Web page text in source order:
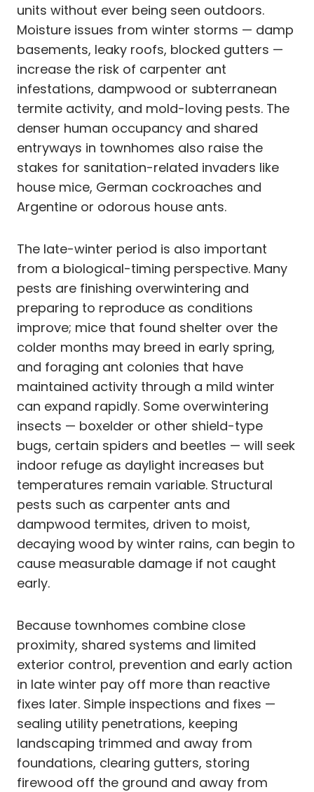
units without ever being seen outdoors.
Moisture issues from winter storms — damp
basements, leaky roofs, blocked gutters —
increase the risk of carpenter ant
infestations, dampwood or subterranean
termite activity, and mold-loving pests. The
denser human occupancy and shared
entryways in townhomes also raise the
stakes for sanitation-related invaders like
house mice, German cockroaches and
Argentine or odorous house ants.
The late-winter period is also important
from a biological-timing perspective. Many
pests are finishing overwintering and
preparing to reproduce as conditions
improve; mice that found shelter over the
colder months may breed in early spring,
and foraging ant colonies that have
maintained activity through a mild winter
can expand rapidly. Some overwintering
insects — boxelder or other shield-type
bugs, certain spiders and beetles — will seek
indoor refuge as daylight increases but
temperatures remain variable. Structural
pests such as carpenter ants and
dampwood termites, driven to moist,
decaying wood by winter rains, can begin to
cause measurable damage if not caught
early.
Because townhomes combine close
proximity, shared systems and limited
exterior control, prevention and early action
in late winter pay off more than reactive
fixes later. Simple inspections and fixes —
sealing utility penetrations, keeping
landscaping trimmed and away from
foundations, clearing gutters, storing
firewood off the ground and away from